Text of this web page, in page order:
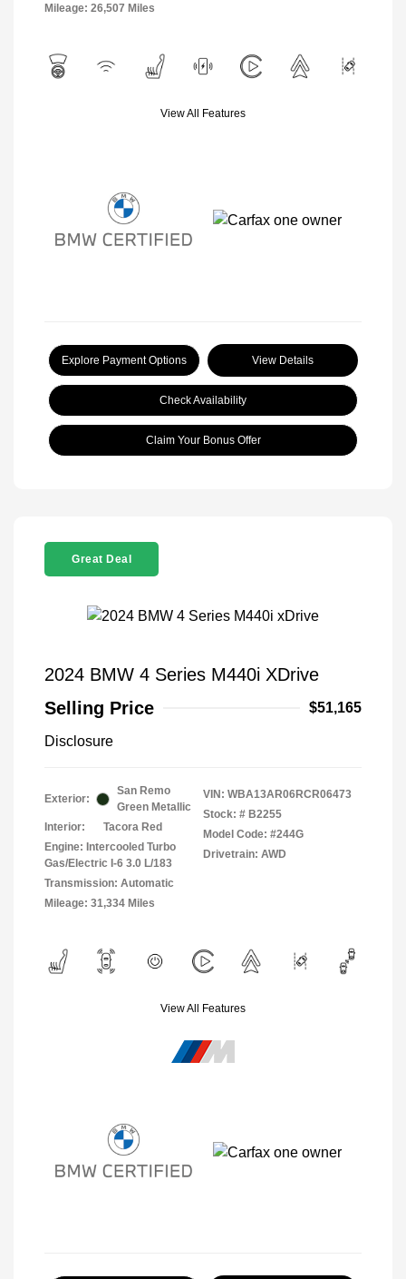
Mileage: 26,507 Miles
View All Features
Explore Payment Options View Details
Check Availability
Claim Your Bonus Offer
Great Deal
2024 BMW 4 Series M440i XDrive
Selling Price
$51,165
Disclosure
Exterior:
San Remo
Green Metallic
Interior:
Tacora Red
Engine: Intercooled Turbo
Gas/Electric I-6 3.0 L/183
Transmission: Automatic
Mileage: 31,334 Miles
VIN: WBA13AR06RCR06473
Stock: # B2255
Model Code: #244G
Drivetrain: AWD
View All Features